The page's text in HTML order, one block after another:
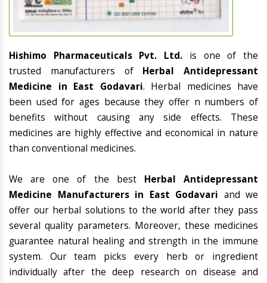
Hishimo Pharmaceuticals Pvt. Ltd. is one of the
trusted manufacturers of Herbal Antidepressant
Medicine in East Godavari. Herbal medicines have
been used for ages because they offer n numbers of
benefits without causing any side effects. These
medicines are highly effective and economical in nature
than conventional medicines.
We are one of the best Herbal Antidepressant
Medicine Manufacturers in East Godavari and we
offer our herbal solutions to the world after they pass
several quality parameters. Moreover, these medicines
guarantee natural healing and strength in the immune
system. Our team picks every herb or ingredient
individually after the deep research on disease and